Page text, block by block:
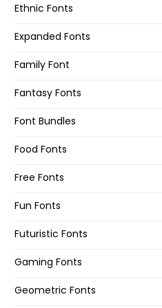
Ethnic Fonts
Expanded Fonts
Family Font
Fantasy Fonts
Font Bundles
Food Fonts
Free Fonts
Fun Fonts
Futuristic Fonts
Gaming Fonts
Geometric Fonts